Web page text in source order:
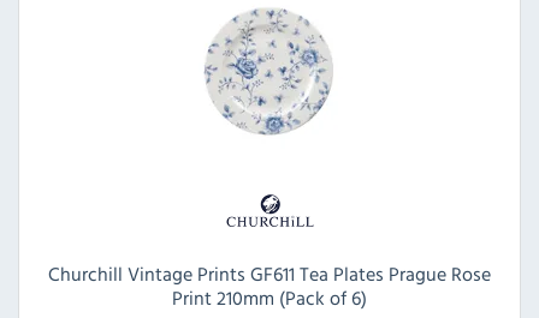
Churchill Vintage Prints GF611 Tea Plates Prague Rose
Print 210mm (Pack of 6)